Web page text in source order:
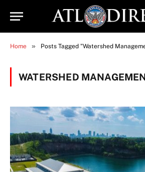
Home » Posts Tagged "Watershed
WATERSHED